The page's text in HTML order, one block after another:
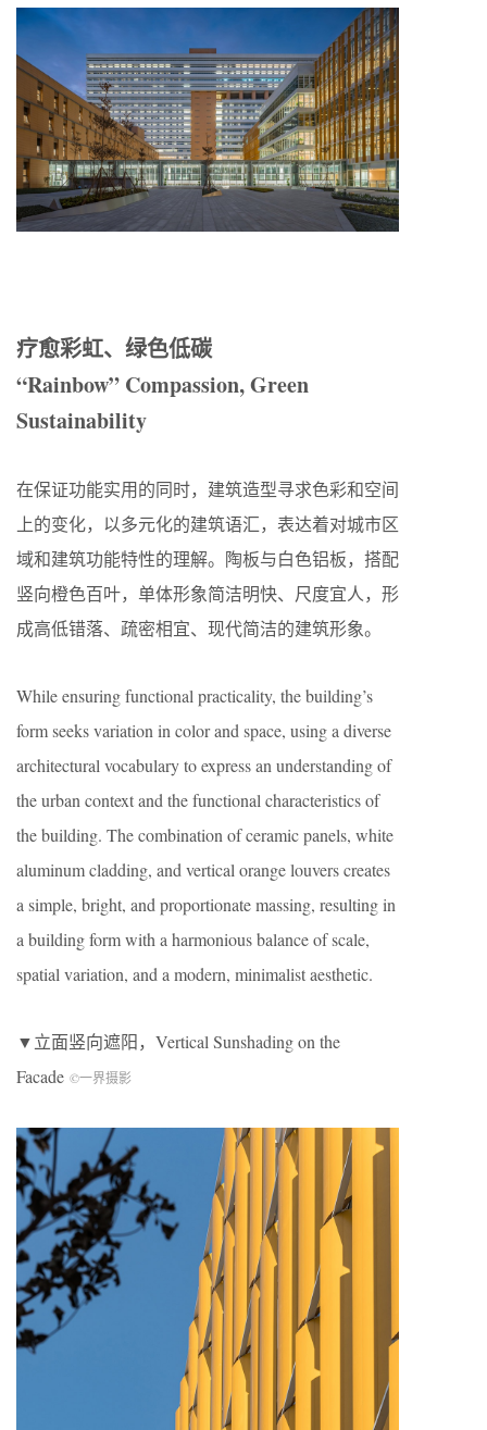
疗愈彩虹、 绿色低碳
“Rainbow” Compassion, Green
Sustainability
在保证功能实用的同时，建筑造型寻求色彩和空间
上的变化，以多元化的建筑语汇，表达着对城市区
域和建筑功能特性的理解。陶板与白色铝板，搭配
竖向橙色百叶，单体形象简洁明快、尺度宜人，形
成高低错落、疏密相宜、现代简洁的建筑形象。
While ensuring functional practicality, the building’s
form seeks variation in color and space, using a diverse
architectural vocabulary to express an understanding of
the urban context and the functional characteristics of
the building. The combination of ceramic panels, white
aluminum cladding, and vertical orange louvers creates
a simple, bright, and proportionate massing, resulting in
a building form with a harmonious balance of scale,
spatial variation, and a modern, minimalist aesthetic.
▼立面竖向遮阳， Vertical Sunshadingon the
Facade ©一界摄影